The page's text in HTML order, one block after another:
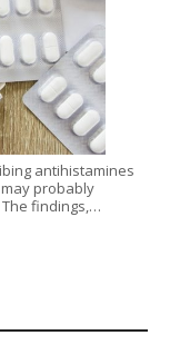
antihistamines
probably
findings,…